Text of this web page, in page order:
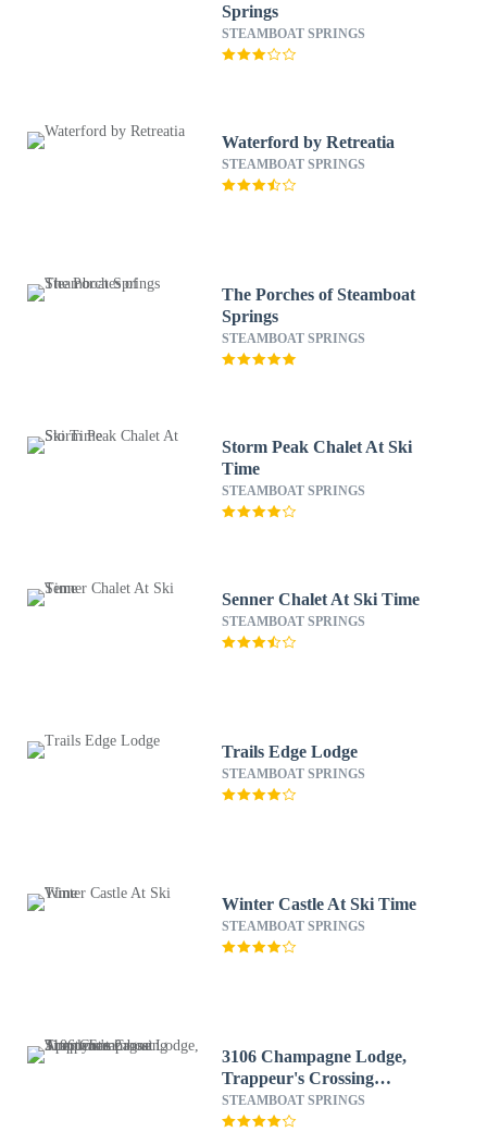
Springs
STEAMBOAT SPRINGS
Waterford by Retreatia
STEAMBOAT SPRINGS
The Porches of Steamboat
Springs
STEAMBOAT SPRINGS
Storm Peak Chalet At Ski
Time
STEAMBOAT SPRINGS
Senner Chalet At Ski Time
STEAMBOAT SPRINGS
Trails Edge Lodge
STEAMBOAT SPRINGS
Winter Castle At Ski Time
STEAMBOAT SPRINGS
3106 Champagne Lodge,
Trappeur's Crossing
Apartment 2
SimplySteamboat
STEAMBOAT SPRINGS